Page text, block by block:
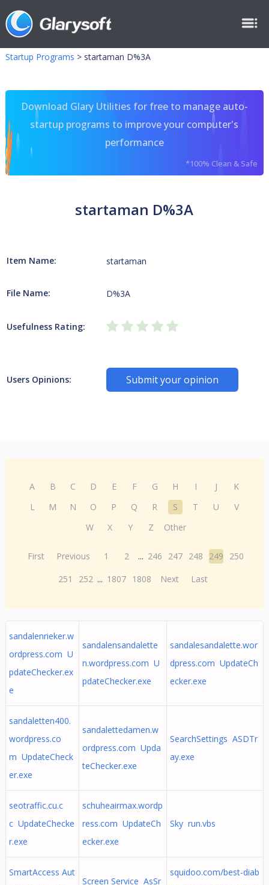
Startup Programs > startaman D%3A
Download Glary Utilities for free to manage auto-
startup programs to improve your computer's
performance
*100% Clean & Safe
startaman D%3A
Item Name: startaman
File Name: D%3A
Usefulness Rating:
Users Opinions: Submit your opinion
A B C D E F G H I J
K
L
M N O P Q R S T U
V
W
X Y Z Other
First Previous 1 2 ... 246 247 248 249
250
251
252 ... 1807 1808 Next Last
sandalenrieker.w
ordpress.com U
pdateChecker.ex
e
sandalensandalette
n.wordpress.com U
pdateChecker.exe
sandalesandalette.wor
dpress.com UpdateCh
ecker.exe
sandaletten400.
wordpress.co
m UpdateCheck
er.exe
sandalettedamen.w
ordpress.com Upda
teChecker.exe
SearchSettings ASDTr
ay.exe
seotraffic.cu.c
c UpdateChecke
r.exe
schuheairmax.wordp
ress.com UpdateCh
ecker.exe
Sky run.vbs
SmartAccess Aut
Screen Service AsSr
squidoo.com/best-diab